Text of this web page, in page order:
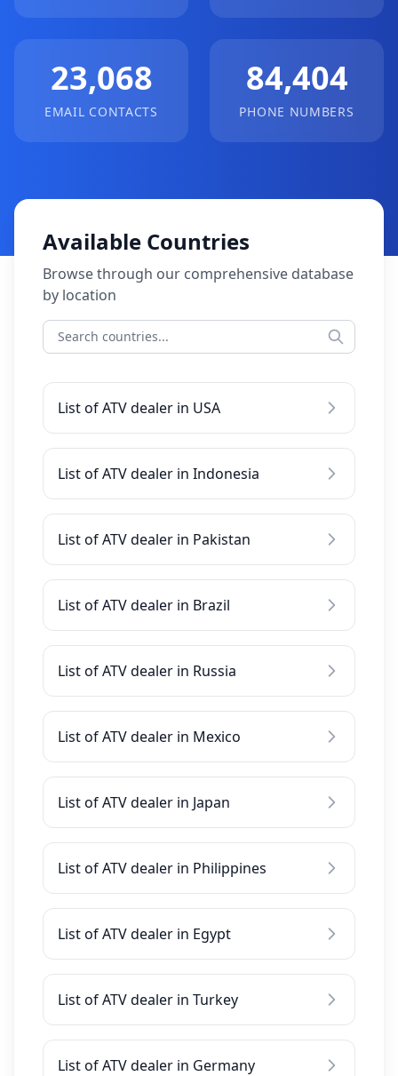
23,068
EMAIL CONTACTS
84,404
PHONE NUMBERS
Available Countries
Browse through our comprehensive database
by location
List of ATV dealer in USA
List of ATV dealer in Indonesia
List of ATV dealer in Pakistan
List of ATV dealer in Brazil
List of ATV dealer in Russia
List of ATV dealer in Mexico
List of ATV dealer in Japan
List of ATV dealer in Philippines
List of ATV dealer in Egypt
List of ATV dealer in Turkey
List of ATV dealer in Germany